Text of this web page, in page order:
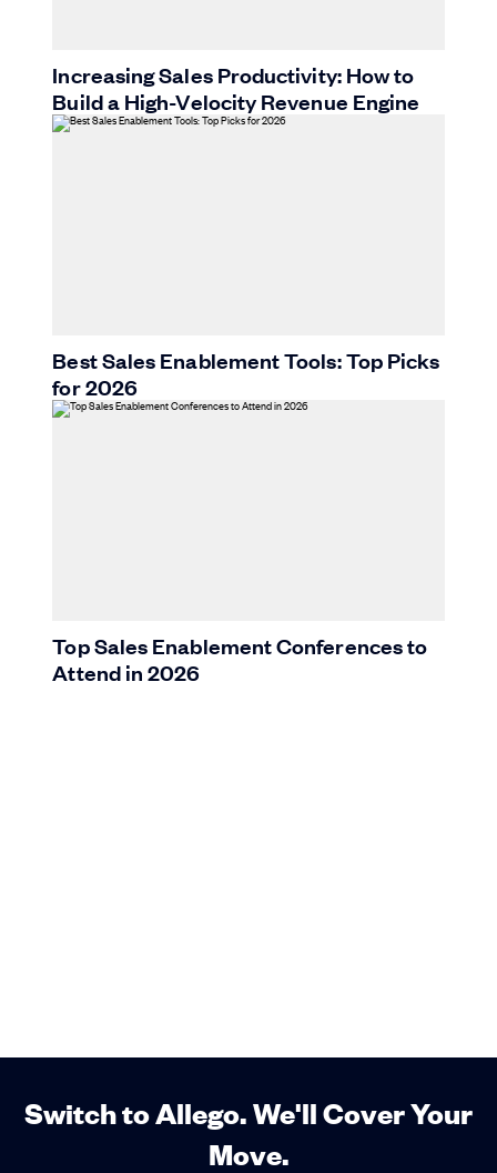
Increasing Sales Productivity: How to
Build a High-Velocity Revenue Engine
Best Sales Enablement Tools: Top Picks
for 2026
Top Sales Enablement Conferences to
Attend in 2026
Switch to Allego. We'll Cover Your
Move.